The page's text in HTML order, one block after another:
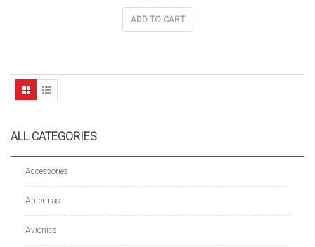
ALL CATEGORIES
Accessories
Antennas
Avionics
ADD TO CART